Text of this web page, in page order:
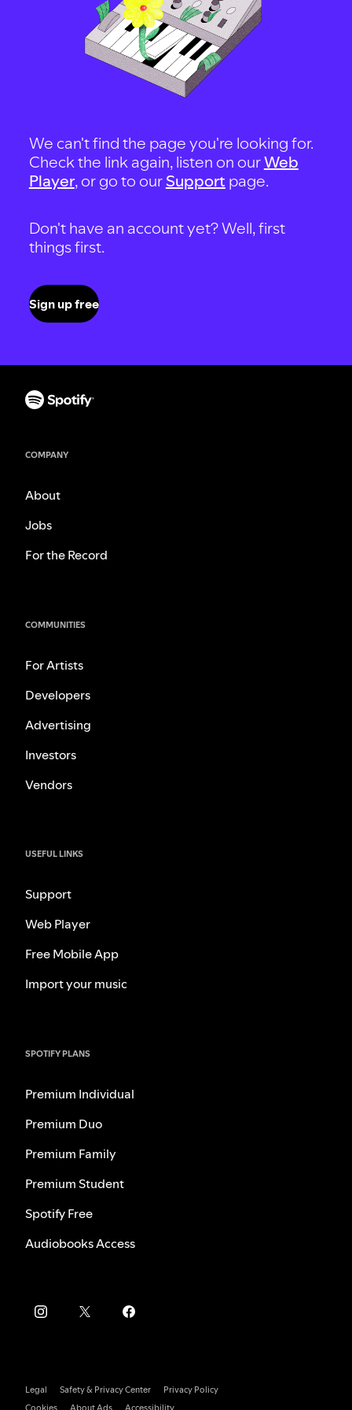
We can't find the page you're looking for.
Check the link again, listen on ourWeb
Player, or go to our Support page.
Don't have an account yet? Well, first
things first.
Sign up free
COMPANY
About
Jobs
For the Record
COMMUNITIES
For Artists
Developers
Advertising
Investors
Vendors
USEFUL LINKS
Support
Web Player
Free Mobile App
Import your music
SPOTIFY PLANS
Premium Individual
Premium Duo
Premium Family
Premium Student
Spotify Free
Audiobooks Access
Legal Safety & Privacy Center
Privacy Policy